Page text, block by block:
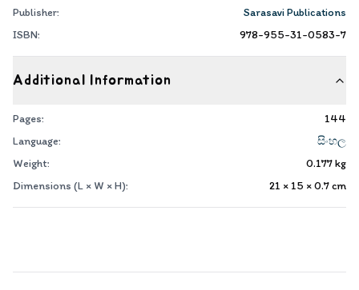
Publisher:
Sarasavi Publications
ISBN:
978-955-31-0583-7
Additional Information
Pages:
144
Language:
සිංහල
Weight:
0.177kg
Dimensions (L × W × H):
21 × 15 × 0.7cm